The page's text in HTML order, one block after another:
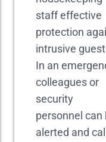
staff effective
protection
intrusive
In an
colleagues or
security
personnel can
alerted and